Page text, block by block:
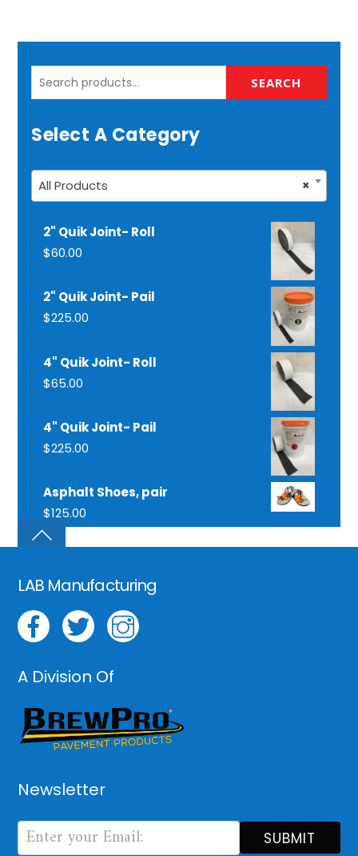
for:
SEARCH
Select A Category
×
All Products
2" Quik Joint- Roll
$60.00
2" Quik Joint- Pail
$225.00
4" Quik Joint- Roll
$65.00
4" Quik Joint- Pail
$225.00
Asphalt Shoes, pair
$125.00
LAB Manufacturing
A Division Of
Newsletter
Newsletter
Form SUBMIT